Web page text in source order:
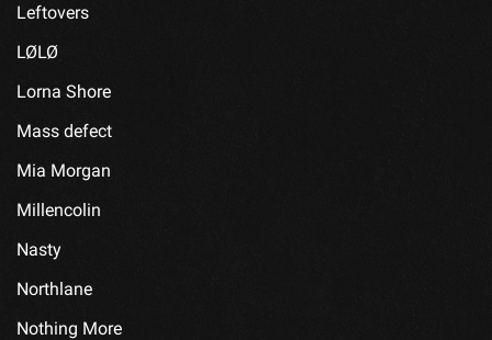
Leftovers
LØLØ
Lorna Shore
Mass defect
Mia Morgan
Millencolin
Nasty
Northlane
Nothing More